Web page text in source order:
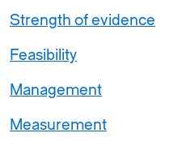
Strength of evidence
Feasibility
Management
Measurement